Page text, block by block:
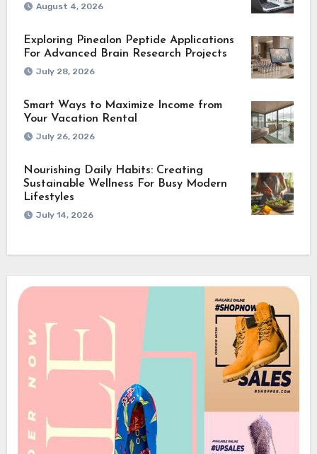
August 4, 2026
Exploring Pinealon Peptide Applications
For Advanced Brain Research Projects
July 28, 2026
Smart Ways to Maximize Income from
Your Vacation Rental
July 26, 2026
Nourishing Daily Habits: Creating
Sustainable Wellness For Busy Modern
Lifestyles
July 14, 2026